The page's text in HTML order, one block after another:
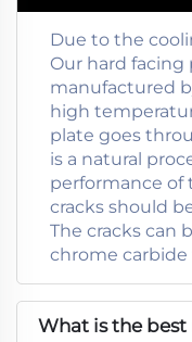
Due to the
Our hard facing
manufactured
high
plate goes
is a natural
performance of
cracks should
The cracks can
chrome
What is the